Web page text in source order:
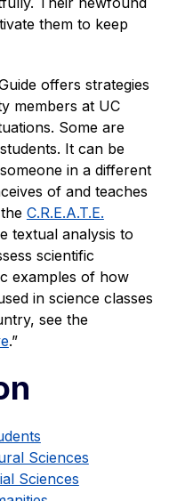
them to keep
offers strategies
members at UC
Some are
It can be
in a different
of and teaches
C.R.E.A.T.E.
textual analysis to
scientific
examples of how
in science classes
see the
.”
Sciences
Sciences